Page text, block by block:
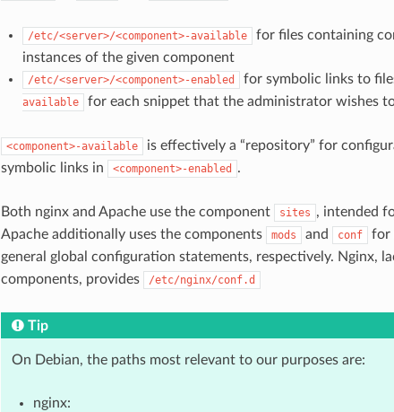
/etc/<server>/<component>-available
for files containing
instances of the given component
/etc/<server>/<component>-enabled for symbolic links to
available
for each snippet that the administrator wishes
<component>-available
is effectively a “repository” for
symbolic links in
<component>-enabled .
Both nginx and Apache use the component sites , intended
Apache additionally uses the components
mods and conf
for
general global configuration statements, respectively. Nginx,
components, provides /etc/nginx/conf.d
Tip
On Debian, the paths most relevant to our purposes are:
nginx: